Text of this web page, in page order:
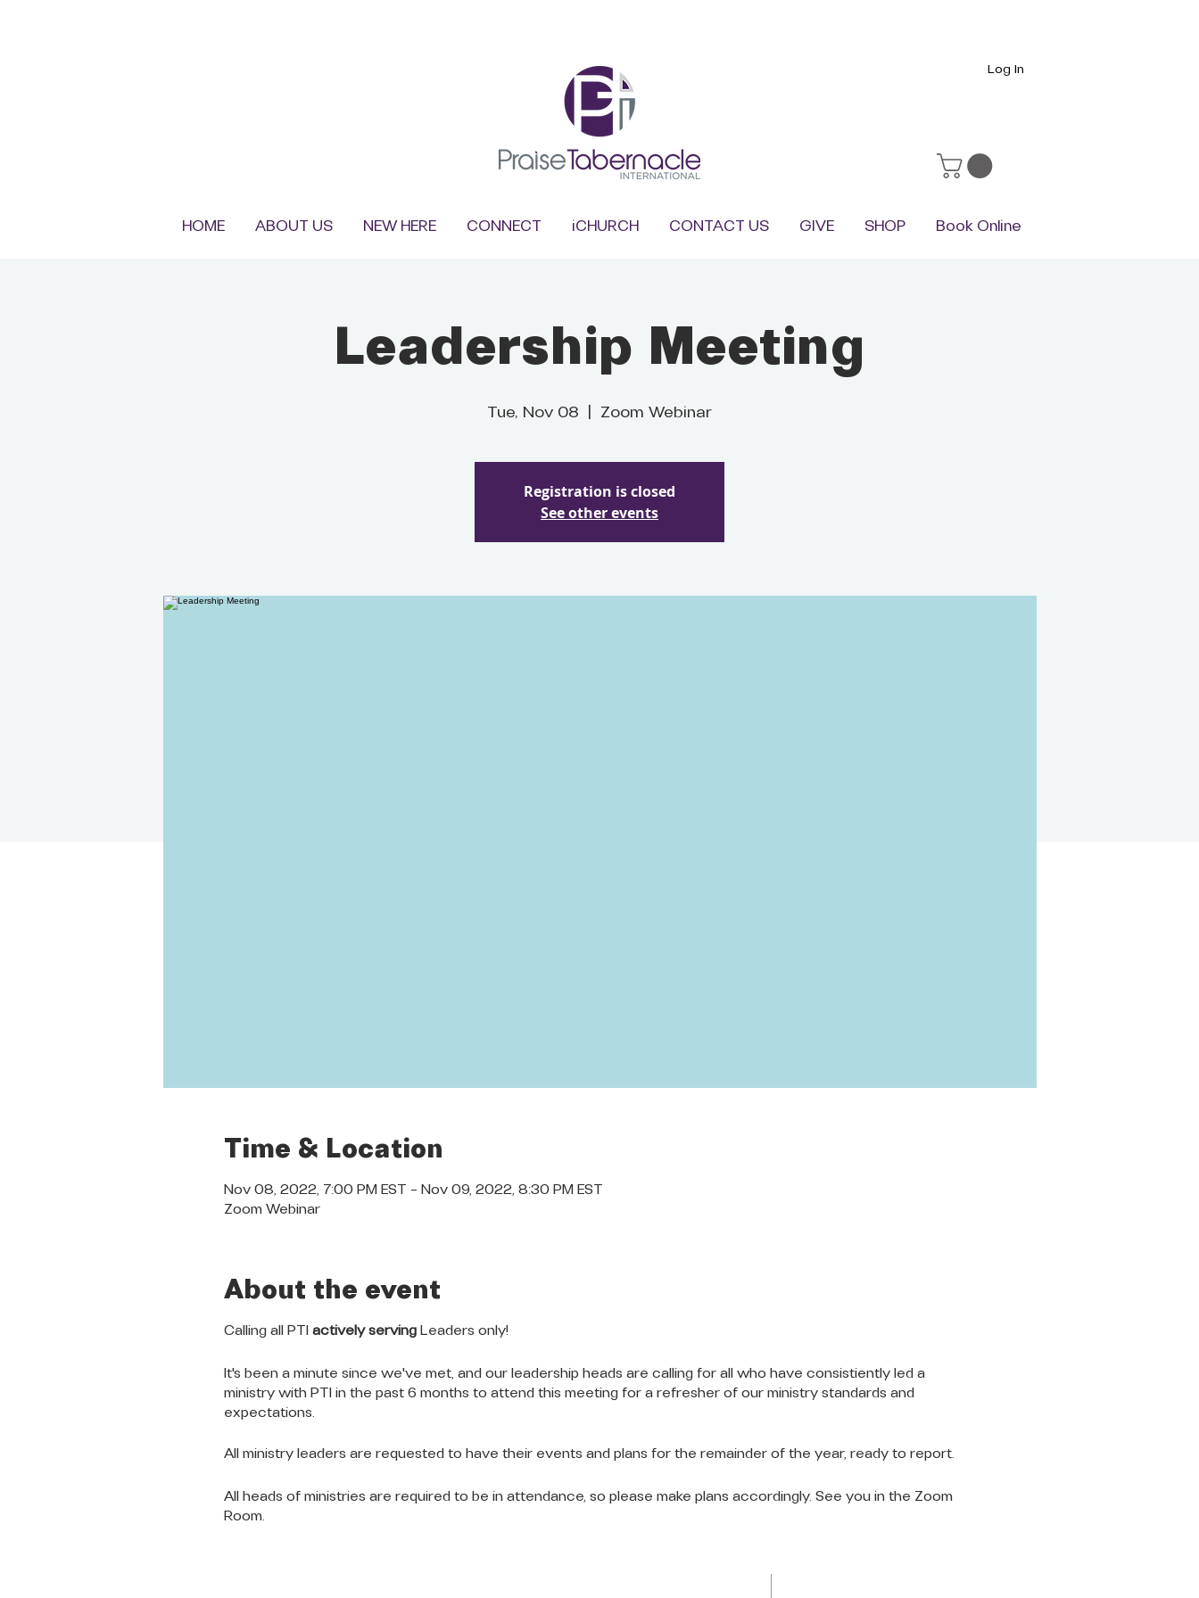
Log In
HOME ABOUT US NEW HERE CONNECT iCHURCH CONTACT US GIVE SHOP Book Online
Leadership Meeting
Tue, Nov 08 Zoom Webinar
Registration is closed
See other events
Time & Location
Nov 08, 2022, 7:00 PM EST – Nov 09, 2022, 8:30 PM EST
Zoom Webinar
About the event
Calling all PTI actively servingLeaders only!
It's been a minute since we've met, and our leadership heads are calling for all who have consistiently led a
ministry with PTI in the past 6 months to attend this meeting for a refresher of our ministry standards and
expectations.
All ministry leaders are requested to have their events and plans for the remainder of the year, ready to report.
All heads of ministries are required to be in attendance, so please make plans accordingly. See you in the Zoom
Room.